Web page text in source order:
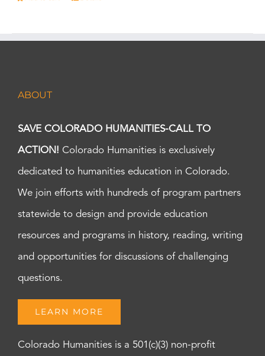
ABOUT
SAVE COLORADO HUMANITIES-CALL TO
ACTION! Colorado Humanities is exclusively
dedicated to humanities education in Colorado.
We join efforts with hundreds of program partners
statewide to design and provide education
resources and programs in history, reading, writing
and opportunities for discussions of challenging
questions.
LEARN MORE
Colorado Humanities is a 501(c)(3) non-profit